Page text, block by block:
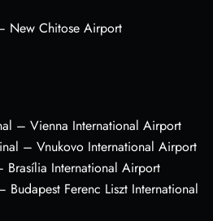
New Chitose Airport
– Vienna International Airport
– Vnukovo International Airport
Brasília International Airport
Budapest Ferenc Liszt International